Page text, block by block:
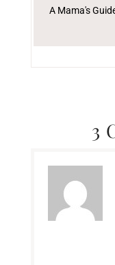
A Mama's
3